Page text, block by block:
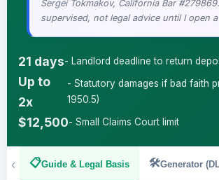
Sergei Tokmakov, California Bar
supervised, not legal advice until I open a
21 days- Landlord deadline to return
Up to
2x
- Statutory damages if bad faith
1950.5)
$12,500- Small Claims Court limit
‹ 📋Guide & Legal Basis 🛠️Generator